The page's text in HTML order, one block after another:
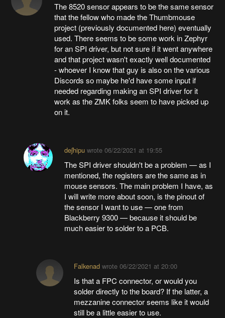
The 8520 sensor appears to be the same sensor
that the fellow who made the Thumbmouse
project (previously documented here) eventually
used. There seems to be some work in Zephyr
for an SPI driver, but not sure if it went anywhere
and that project wasn't exactly well documented
- whoever I know that guy is also on the various
Discords so maybe he'd have some input if
needed regarding making an SPI driver for it
work as the ZMK folks seem to have picked up
on it.
deʃhipuwrote 06/22/2021 at 19:55
The SPI driver shouldn't be a problem — as I
mentioned, the registers are the same as in
mouse sensors. The main problem I have, as
I will write more about soon, is the pinout of
the sensor I want to use — one from
Blackberry 9300 — because it should be
much easier to solder to a PCB.
Falkenad wrote06/22/2021 at 20:00
Is that a FPC connector, or would you
solder directly to the board? If the latter, a
mezzanine connector seems like it would
still be a little easier to use.